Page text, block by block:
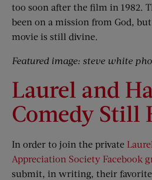
too soon after the film in 1982.
been on a mission from God,
movie is still divine.
Featured image: steve white
Laurel and
Comedy Still
In order to join the private
Appreciation Society Facebook
submit, in writing, their favorite